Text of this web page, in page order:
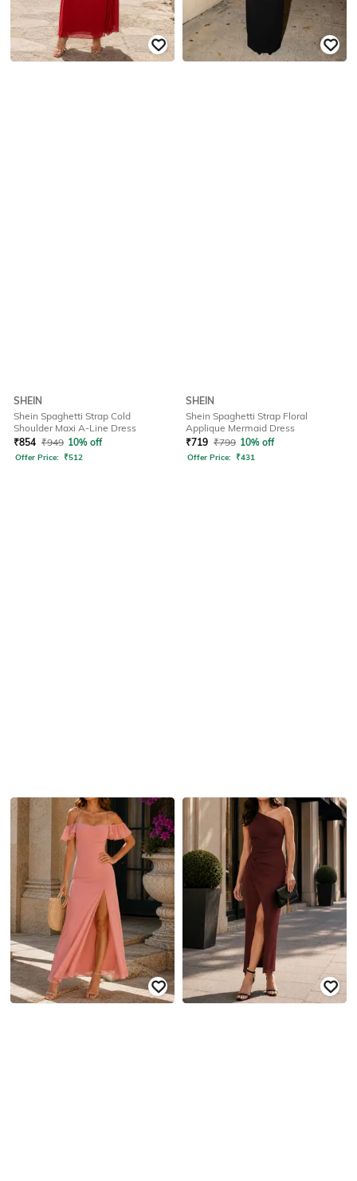
SHEIN
Shein Spaghetti Strap Cold
Shoulder Maxi A-Line Dress
₹854 ₹949 10% off
Offer Price: ₹512
SHEIN
Shein Spaghetti Strap Floral
Applique Mermaid Dress
₹719 ₹799 10% off
Offer Price: ₹431